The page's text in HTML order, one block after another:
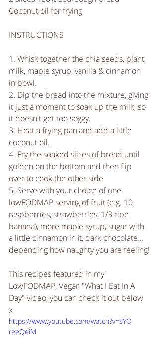
Coconut oil for frying
INSTRUCTIONS
1. Whisk together the chia seeds, plant
milk, maple syrup, vanilla & cinnamon
in bowl.
2. Dip the bread into the mixture, giving
it just a moment to soak up the milk, so
it doesn't get too soggy.
3. Heat a frying pan and add a little
coconut oil.
4. Fry the soaked slices of bread until
golden on the bottom and then flip
over to cook the other side
5. Serve with your choice of one
lowFODMAP serving of fruit (e.g. 10
raspberries, strawberries, 1/3 ripe
banana), more maple syrup, sugar with
a little cinnamon in it, dark chocolate...
depending how naughty you are feeling!
This recipes featured in my
LowFODMAP, Vegan "What I Eat In A
Day" video, you can check it out below
x
https://www.youtube.com/watch?v=sYQ-
reeQeiM